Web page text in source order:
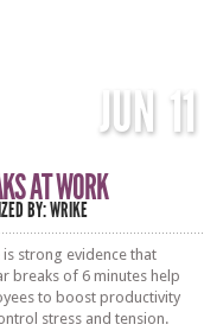
JUN 11
AT WORK
BY: WRIKE
is strong evidence that
breaks of 6 minutes help
to boost productivity
stress and tension.